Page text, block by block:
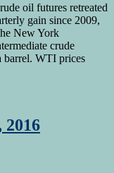
oil futures retreated
gain since 2009,
New York
crude
barrel. WTI prices
2016